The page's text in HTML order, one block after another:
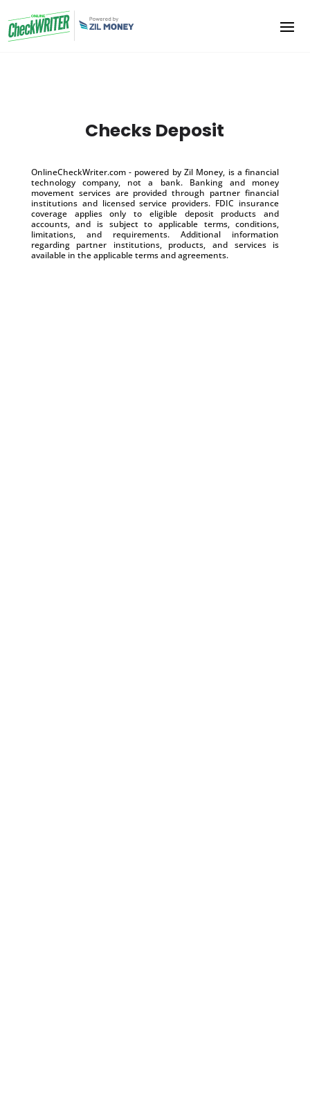
Checks Deposit
OnlineCheckWriter.com - powered by Zil Money, is a financial
technology company, not a bank. Banking and money
movement services are provided through partner financial
institutions and licensed service providers. FDIC insurance
coverage applies only to eligible deposit products and
accounts, and is subject to applicable terms, conditions,
limitations, and requirements. Additional information
regarding partner institutions, products, and services is
available in the applicable terms and agreements.